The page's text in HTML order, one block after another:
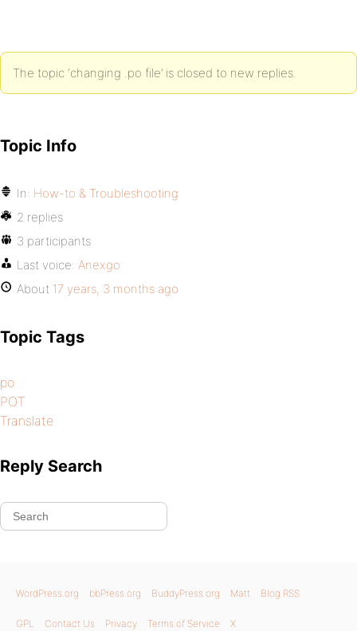
The topic ‘changing .po file’ is closed to new replies.
Topic Info
In: How-to & Troubleshooting
2 replies
3 participants
Last voice: Anexgo
About 17 years, 3 months ago
Topic Tags
po
POT
Translate
Reply Search
WordPress.org bbPress.org BuddyPress.org Matt Blog RSS
GPL Contact Us Privacy Terms of Service X